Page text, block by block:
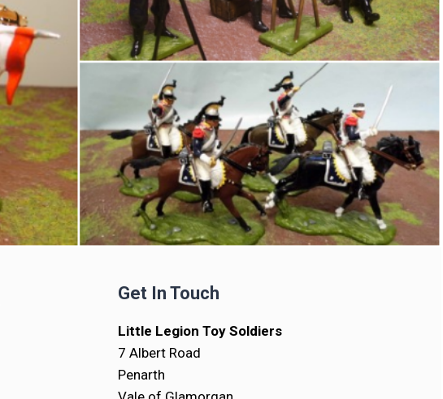
Get In Touch
Little Legion Toy Soldiers
7 Albert Road
Penarth